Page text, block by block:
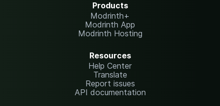
Products
Modrinth+
Modrinth App
Modrinth Hosting
Resources
Help Center
Translate
Report issues
API documentation